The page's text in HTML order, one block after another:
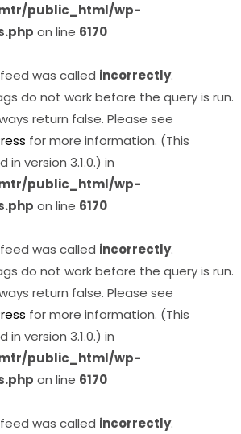
public_html/wp-
on line 6170
was called incorrectly.
do not work before the query is run.
return false. Please see
for more information. (This
version 3.1.0.) in
public_html/wp-
on line 6170
was called incorrectly.
do not work before the query is run.
return false. Please see
for more information. (This
version 3.1.0.) in
public_html/wp-
on line 6170
was called incorrectly.